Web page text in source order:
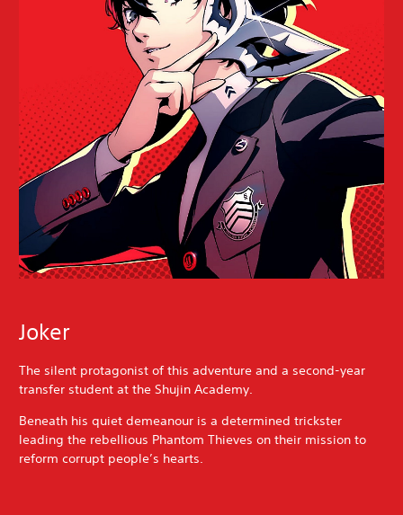
Joker
The silent protagonist of this adventure and a second-year
transfer student at the Shujin Academy.
Beneath his quiet demeanour is a determined trickster
leading the rebellious Phantom Thieves on their mission to
reform corrupt people’s hearts.